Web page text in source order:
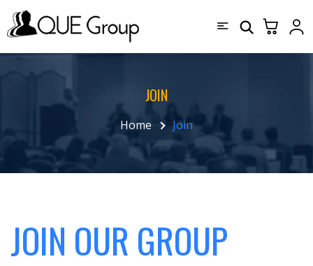
JOIN
Home Join
JOIN OUR GROUP